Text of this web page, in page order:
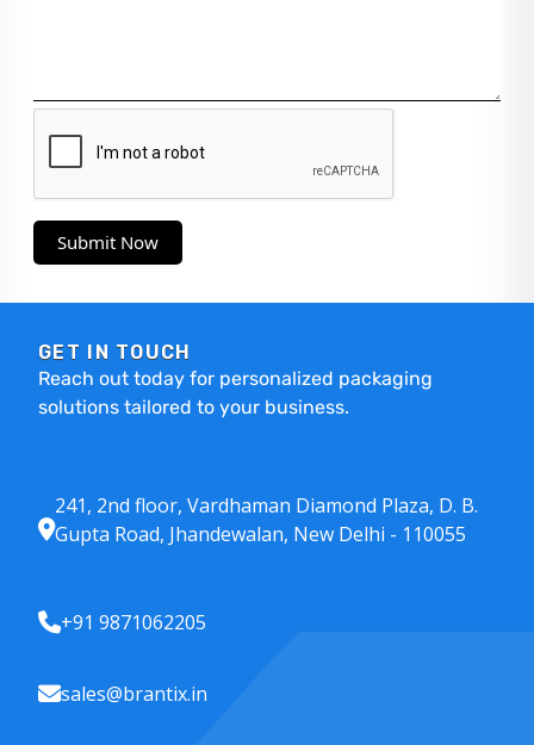
Submit Now
GET IN TOUCH
Reach out today for personalized packaging
solutions tailored to your business.
241, 2nd floor, Vardhaman Diamond Plaza, D. B.
Gupta Road, Jhandewalan, New Delhi - 110055
+91 9871062205
sales@brantix.in